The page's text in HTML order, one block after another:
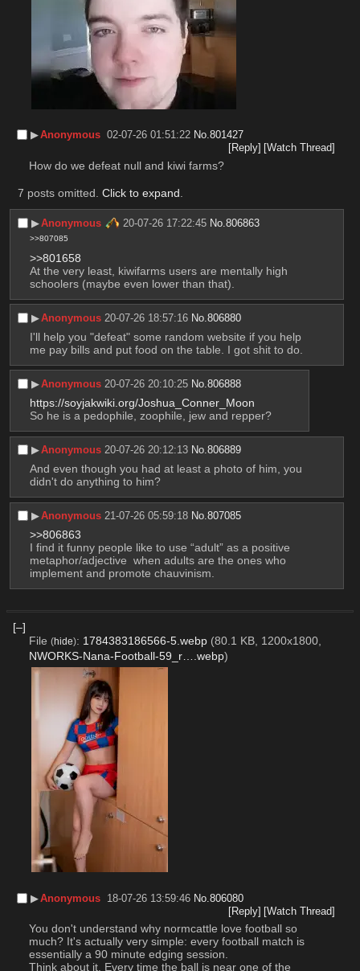
▶︎Anonymous 02-07-26 01:51:22 No.801427
[Reply] [Watch Thread]
How do we defeat null and kiwi farms?
7 posts omitted. Click to expand
▶︎Anonymous 20-07-26 17:22:45 No.806863
>>807085
>>801658
At the very least, kiwifarms users are mentally high
schoolers (maybe even lower than that).
▶︎Anonymous 20-07-26 18:57:16 No.806880
I'll help you "defeat" some random website if you help
me pay bills and put food on the table. I got shit to do.
▶︎Anonymous 20-07-26 20:10:25 No.806888
https://soyjakwiki.org/Joshua_Conner_Moon
So he is a pedophile, zoophile, jew and repper?
▶︎Anonymous 20-07-26 20:12:13 No.806889
And even though you had at least a photo of him, you
didn't do anything to him?
▶︎Anonymous 21-07-26 05:59:18 No.807085
>>806863
I find it funny people like to use “adult” as a positive
metaphor/adjective  when adults are the ones who
implement and promote chauvinism.
[–]
File (hide): 1784383186566-5.webp (80.1 KB, 1200x1800,
NWORKS-Nana-Football-59_r….webp)
▶︎Anonymous 18-07-26 13:59:46 No.806080
[Reply] [Watch Thread]
You don't understand why normcattle love football so
much? It's actually very simple: every football match is
essentially a 90 minute edging session.
Think about it. Every time the ball is near one of the